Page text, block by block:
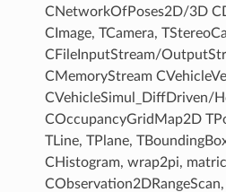
CNetworkOfPoses2D/3D
CImage, TCamera,
CFileInputStream/
CMemoryStream
CVehicleSimul_DiffDriven/
COccupancyGridMap2D
TLine, TPlane,
CHistogram, wrap2pi,